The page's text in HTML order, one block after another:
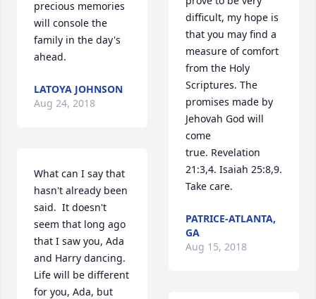
precious memories
will console the
family in the day's
ahead.
LATOYA JOHNSON
Aug 24, 2018
What can I say that
hasn't already been
said.  It doesn't
seem that long ago
that I saw you, Ada
and Harry dancing.
Life will be different
for you, Ada, but
difficult, my hope is
that you may find a
measure of comfort
from the Holy
Scriptures. The
promises made by
Jehovah God will
come
true. Revelation
21:3,4. Isaiah 25:8,9.
Take care.
PATRICE-ATLANTA,
GA
Aug 15, 2018